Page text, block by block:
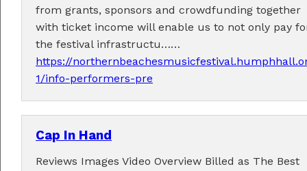
from grants, sponsors and crowdfunding together
with ticket income will enable us to not only pay
the festival infrastructu……
https://
1/info-performers-pre
Cap In Hand
Reviews Images Video Overview Billed as The Best